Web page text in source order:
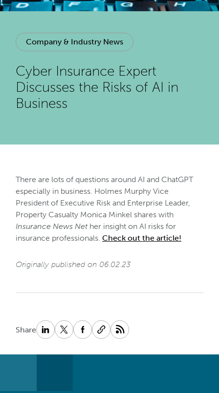
Company & Industry News
Cyber Insurance Expert
Discusses the Risks of AI in
Business
There are lots of questions around AI and ChatGPT
especially in business. Holmes Murphy Vice
President of Executive Risk and Enterprise Leader,
Property Casualty Monica Minkel shares with
Insurance News Nether insight on AI risks for
insurance professionals. Check out the article!
Originally published on 06.02.23
Share